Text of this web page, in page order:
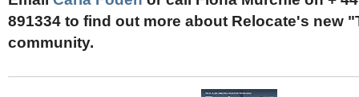
891334 to find out more about Relocate's new
community.